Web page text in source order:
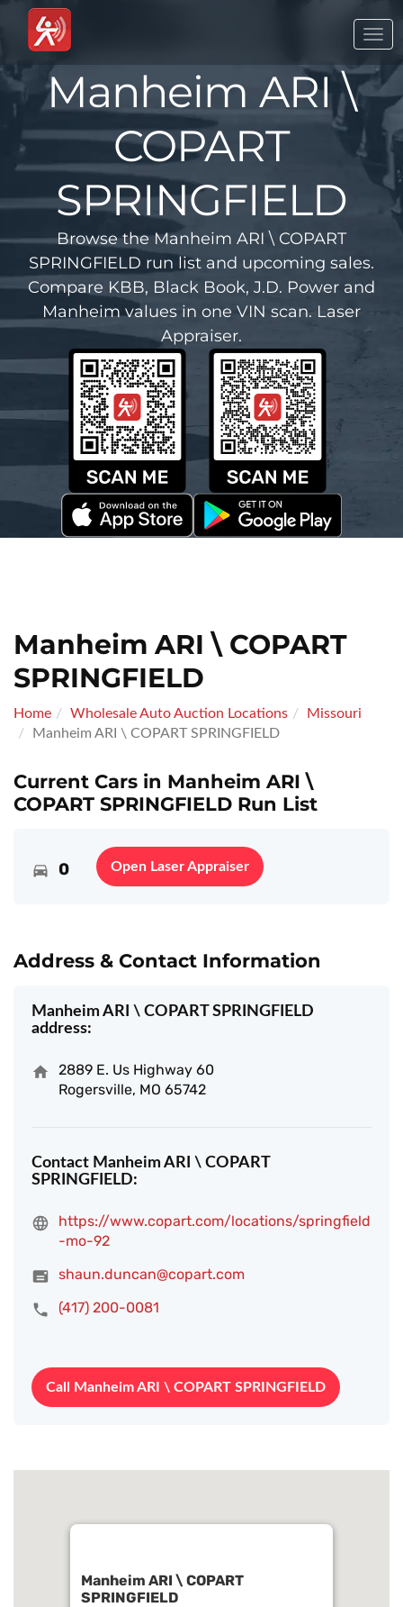
Manheim ARI \
COPART
SPRINGFIELD
Browse the Manheim ARI \ COPART
SPRINGFIELD run list and upcoming sales.
Compare KBB, Black Book, J.D. Power and
Manheim values in one VIN scan. Laser
Appraiser.
Manheim ARI \ COPART
SPRINGFIELD
Home Wholesale Auto Auction Locations
Missouri
Manheim ARI \ COPART SPRINGFIELD
Current Cars in Manheim ARI \
COPART SPRINGFIELD Run List
0 Open Laser Appraiser
Address & Contact Information
Manheim ARI \ COPART SPRINGFIELD
address:
2889 E. Us Highway 60
Rogersville, MO 65742
Contact Manheim ARI \ COPART
SPRINGFIELD:
https://www.copart.com/locations/springfield
-mo-92
shaun.duncan@copart.com
(417) 200-0081
Call Manheim ARI \ COPART SPRINGFIELD
Manheim ARI \ COPART
SPRINGFIELD